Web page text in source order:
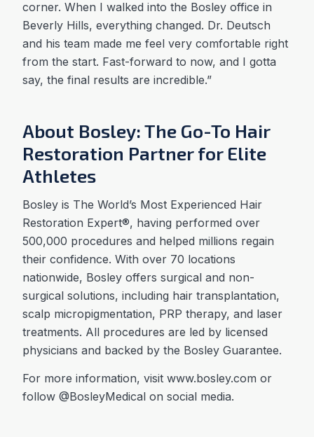
corner. When I walked into the Bosley office in
Beverly Hills, everything changed. Dr. Deutsch
and his team made me feel very comfortable right
from the start. Fast-forward to now, and I gotta
say, the final results are incredible.”
About Bosley: The Go-To Hair
Restoration Partner for Elite
Athletes
Bosley is The World’s Most Experienced Hair
Restoration Expert®, having performed over
500,000 procedures and helped millions regain
their confidence. With over 70 locations
nationwide, Bosley offers surgical and non-
surgical solutions, including hair transplantation,
scalp micropigmentation, PRP therapy, and laser
treatments. All procedures are led by licensed
physicians and backed by the Bosley Guarantee.
For more information, visit www.bosley.com or
follow @BosleyMedical on social media.